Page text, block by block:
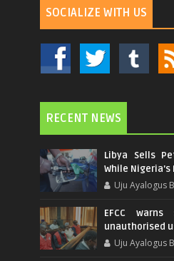
SOCIALIZE WITH US
RECENT NEWS
Libya Sells
While Nigeria's
Uju Ayalogus
EFCC
unauthorised
Uju Ayalogus